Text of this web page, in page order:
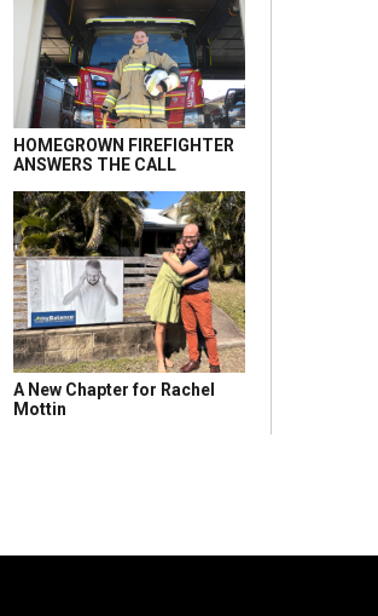
HOMEGROWN FIREFIGHTER
ANSWERS THE CALL
A New Chapter for Rachel
Mottin